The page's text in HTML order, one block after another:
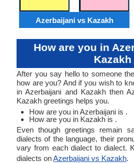
Azerbaijani vs Kazakh
How are you in
Kazakh
After you say hello to someone
how are you? And if you wish to
in Azerbaijani and Kazakh then
Kazakh greetings helps you.
How are you in Azerbaijani is .
How are you in Kazakh is .
Even though greetings remain
dialects of the language, their
vary from each dialect to dialect.
dialects onAzerbaijani vs Kazakh.